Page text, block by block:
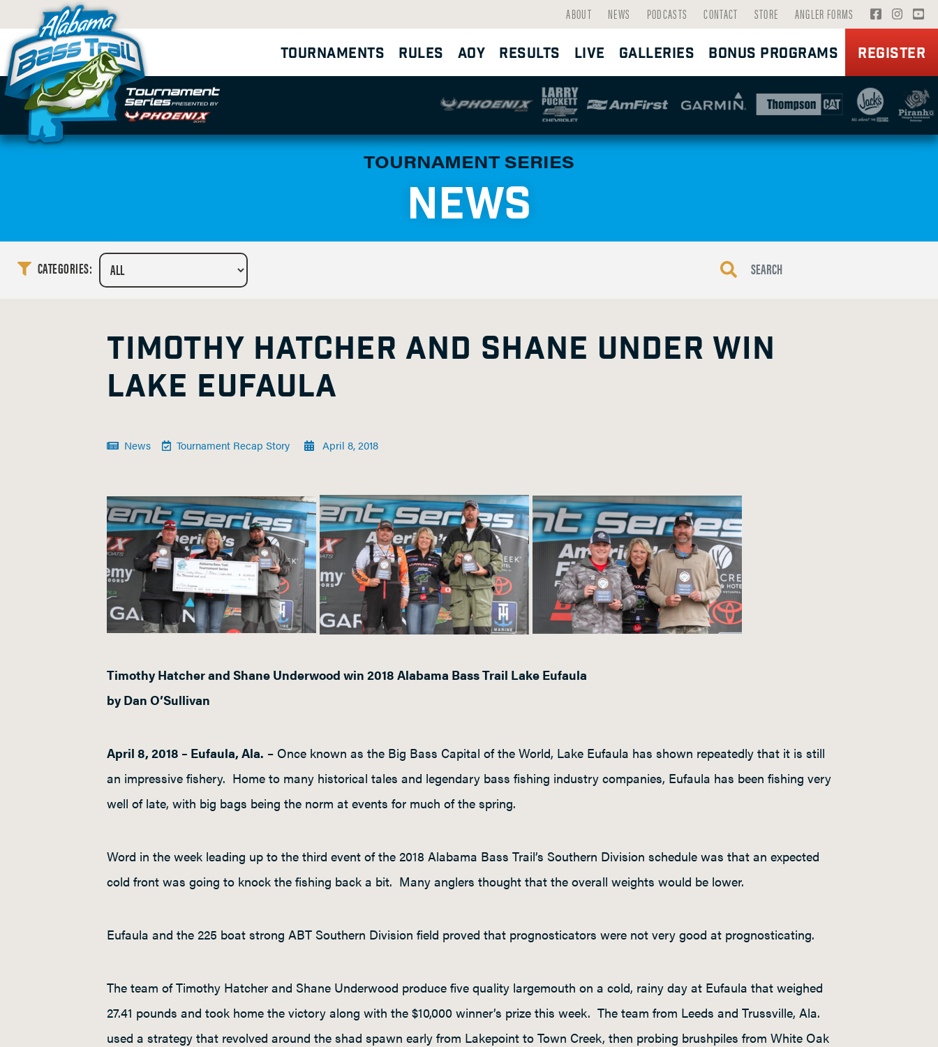
ABOUT NEWS PODCASTS CONTACT STORE ANGLER FORMS
V
I
S
I
T
F
A
O
V
I
S
I
T
I
N
R
V
I
S
I
T
Y
O
E
TOURNAMENTS RULES AOY RESULTS LIVE GALLERIES BONUS PROGRAMS REGISTER
TOURNAMENT SERIES
NEWS
CATEGORIES:
TIMOTHY HATCHER AND SHANE UNDER WIN
LAKE EUFAULA
News Tournament Recap Story April 8, 2018
Timothy Hatcher and Shane Underwood win 2018 Alabama Bass Trail Lake Eufaula
by Dan O’Sullivan
April 8, 2018 – Eufaula, Ala. – Once known as the Big Bass Capital of the World, Lake Eufaula has shown repeatedly that it is still
an impressive fishery. Home to many historical tales and legendary bass fishing industry companies, Eufaula has been fishing very
well of late, with big bags being the norm at events for much of the spring.
Word in the week leading up to the third event of the 2018 Alabama Bass Trail’s Southern Division schedule was that an expected
cold front was going to knock the fishing back a bit. Many anglers thought that the overall weights would be lower.
Eufaula and the 225 boat strong ABT Southern Division field proved that prognosticators were not very good at prognosticating.
The team of Timothy Hatcher and Shane Underwood produce five quality largemouth on a cold, rainy day at Eufaula that weighed
27.41 pounds and took home the victory along with the $10,000 winner’s prize this week. The team from Leeds and Trussville, Ala.
used a strategy that revolved around the shad spawn early from Lakepoint to Town Creek, then probing brushpiles from White Oak